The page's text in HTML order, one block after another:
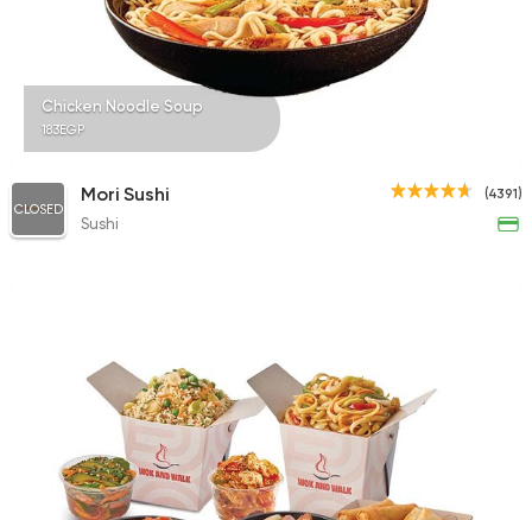
1418 Ratings
Chicken Noodle Soup
183EGP
(4391)
CLOSED
Mori Sushi
Sushi